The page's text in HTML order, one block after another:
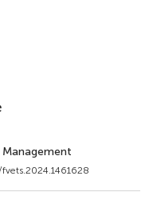
Management